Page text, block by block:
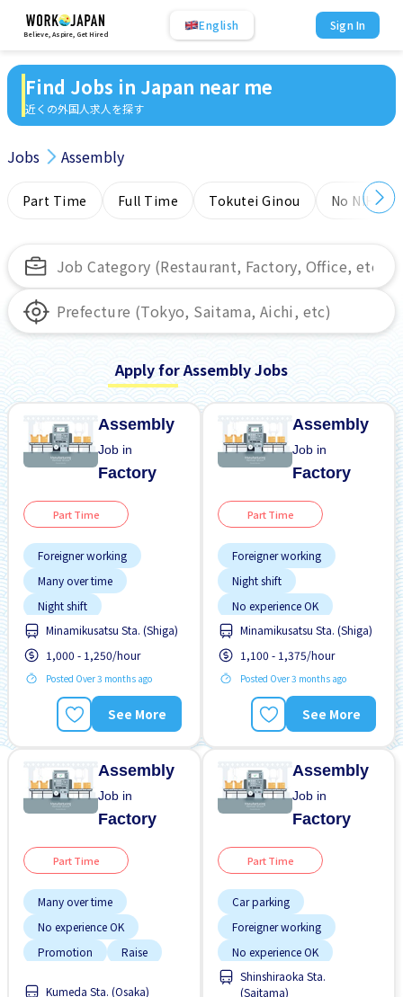
Believe, Aspire, Get Hired
English Sign In
Find Jobs in Japan near me
近くの外国人求人を探す
Jobs Assembly
Part Time Full Time Tokutei Ginou No
Apply for Assembly Jobs
Assembly
Job in
Factory
Part Time
Foreigner working
Many over time
Night shift
No experience OK
Transport paid
Minamikusatsu Sta. (Shiga)
1,000 - 1,250/hour
Posted Over 3 months ago
See More
Assembly
Job in
Factory
Part Time
Foreigner working
Night shift
No experience OK
Transport paid
WKND & HOL off
Minamikusatsu Sta. (Shiga)
1,100 - 1,375/hour
Posted Over 3 months ago
See More
Assembly
Job in
Factory
Part Time
Many over time
No experience OK
Promotion
Raise
Kumeda Sta. (Osaka)
Assembly
Job in
Factory
Part Time
Car parking
Foreigner working
No experience OK
Transport paid
Shinshiraoka Sta.
(Saitama)